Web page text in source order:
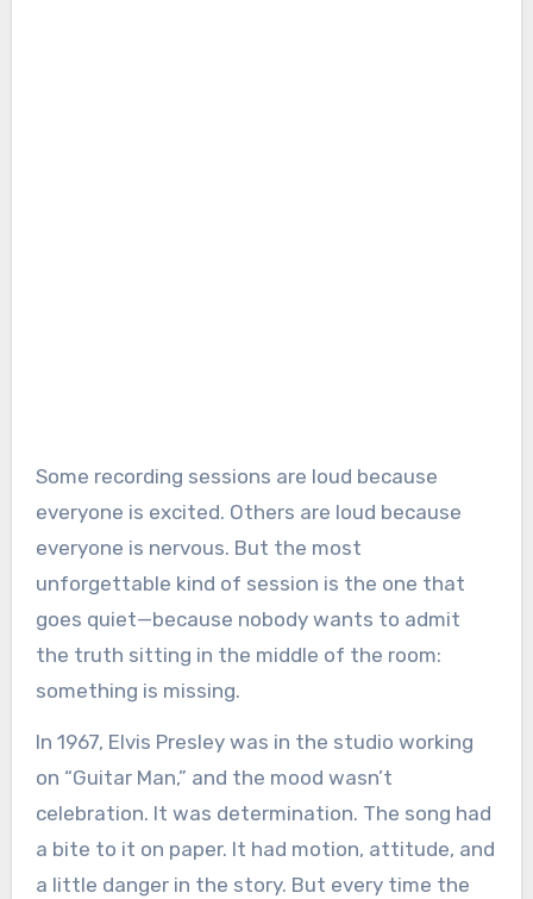
Some recording sessions are loud because
everyone is excited. Others are loud because
everyone is nervous. But the most
unforgettable kind of session is the one that
goes quiet—because nobody wants to admit
the truth sitting in the middle of the room:
something is missing.
In 1967, Elvis Presley was in the studio working
on “Guitar Man,” and the mood wasn’t
celebration. It was determination. The song had
a bite to it on paper. It had motion, attitude, and
a little danger in the story. But every time the